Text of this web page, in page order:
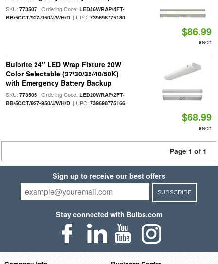
SKU: 773507| Ordering Code: LED46WRAP/4FT-
BB/5CCT/927-950/J/WH/D| UPC: 739698775180
$86.99
each
Bulbrite 24" LED Wrap Fixture 20W
Color Selectable (27/30/35/40/50K)
with Emergency Battery Backup
SKU: 773505| Ordering Code: LED20WRAP/2FT-
BB/5CCT/927-950/J/WH/D| UPC: 739698775166
$68.99
each
Page 1 of 1
Sign up to receive our best offers
SUBSCRIBE
Stay connected with Bulbs.com